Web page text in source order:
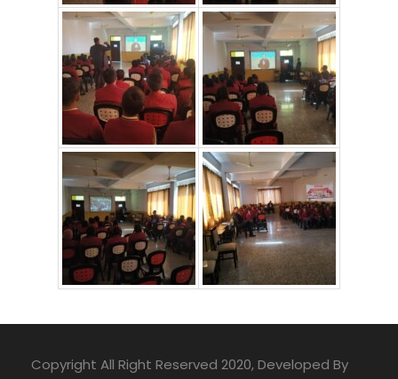
Copyright All Right Reserved 2020, Developed By